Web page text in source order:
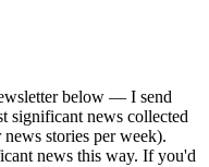
below — I send
significant news collected
stories per week).
news this way. If you'd